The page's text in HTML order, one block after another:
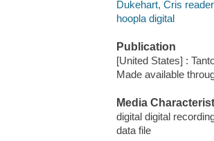
Dukehart, Cris
hoopla digital
Publication
[United States] :
Made available
Media
digital digital
data file